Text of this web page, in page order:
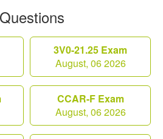
3V0-21.25 Exam
August, 06 2026
CCAR-F Exam
August, 06 2026